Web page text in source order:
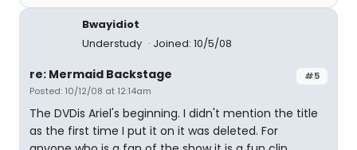
Bwayidiot
Understudy
Joined: 10/5/08
#5
re: Mermaid Backstage
Posted: 10/12/08 at 12:14am
The DVDis Ariel's beginning. I didn't mention the title
as the first time I put it on it was deleted. For